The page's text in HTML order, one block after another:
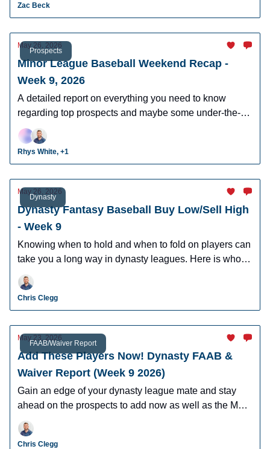
Zac Beck
Prospects
May 26, 2026
Minor League Baseball Weekend Recap -
Week 9, 2026
A detailed report on everything you need to know
regarding top prospects and maybe some under-the-
radar prospects who could make an impact in fantasy
leagues.
Rhys White, +1
Dynasty
May 26, 2026
Dynasty Fantasy Baseball Buy Low/Sell High
- Week 9
Knowing when to hold and when to fold on players can
take you a long way in dynasty leagues. Here is who to
buy and sell this week in dynasty leagues.
Chris Clegg
FAAB/Waiver Report
May 23, 2026
Add These Players Now! Dynasty FAAB &
Waiver Report (Week 9 2026)
Gain an edge of your dynasty league mate and stay
ahead on the prospects to add now as well as the MLB
players who can help you win now.
Chris Clegg